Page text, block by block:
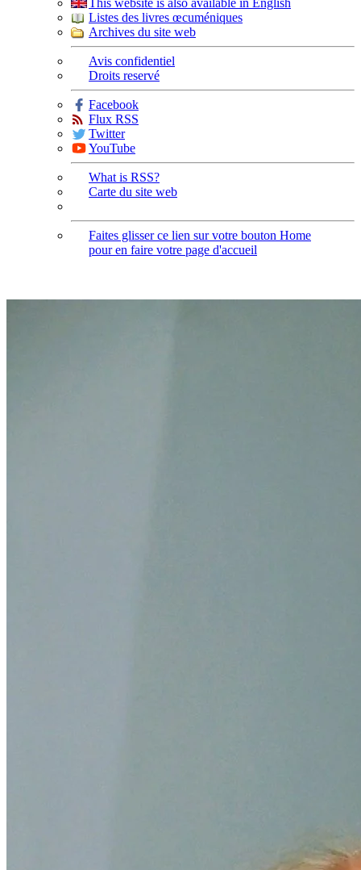
This website is also available in English
Listes des livres œcuméniques
Archives du site web
Avis confidentiel
Droits reservé
Facebook
Flux RSS
Twitter
YouTube
What is RSS?
Carte du site web
Faites glisser ce lien sur votre bouton Home
pour en faire votre page d'accueil